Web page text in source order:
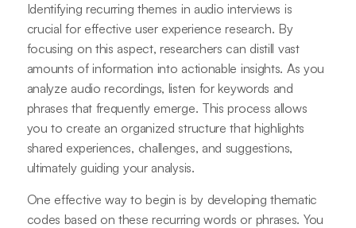
Identifying recurring themes in audio interviews is
crucial for effective user experience research. By
focusing on this aspect, researchers can distill vast
amounts of information into actionable insights. As you
analyze audio recordings, listen for keywords and
phrases that frequently emerge. This process allows
you to create an organized structure that highlights
shared experiences, challenges, and suggestions,
ultimately guiding your analysis.
One effective way to begin is by developing thematic
codes based on these recurring words or phrases. You